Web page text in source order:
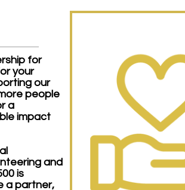
for
your
our
people
a
impact
and
is
a partner,